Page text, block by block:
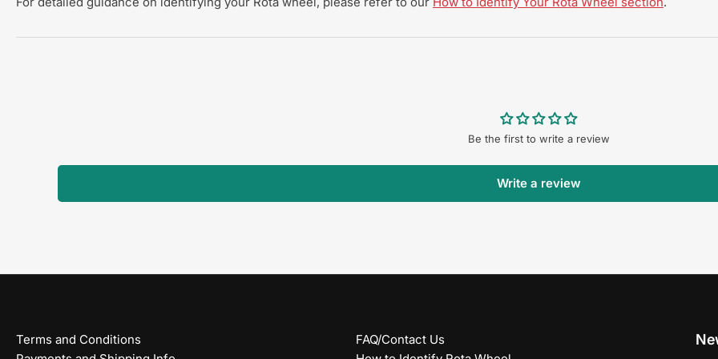
Be the first to write a review
Write a review
Terms and Conditions
FAQ/Contact Us